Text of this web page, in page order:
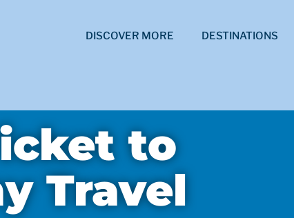
DISCOVER MORE DESTINATIONS
to
Travel